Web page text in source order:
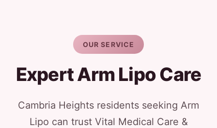
OUR SERVICE
Expert Arm Lipo Care
Cambria Heights residents seeking Arm
Lipo can trust Vital Medical Care &